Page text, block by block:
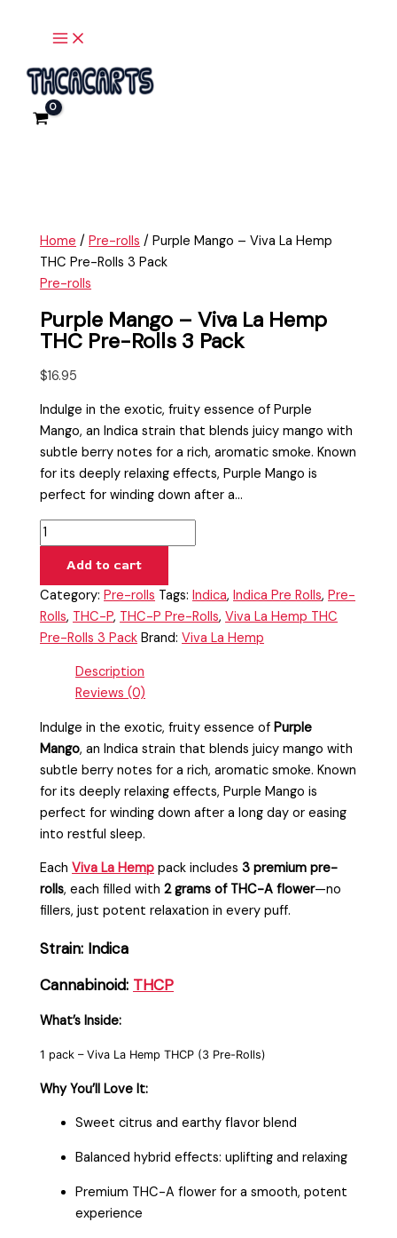
Home /Pre-rolls / Purple Mango – Viva La Hemp
THC Pre-Rolls 3 Pack
Pre-rolls
Purple Mango – Viva La Hemp
THC Pre-Rolls 3 Pack
$16.95
Indulge in the exotic, fruity essence of Purple
Mango, an Indica strain that blends juicy mango with
subtle berry notes for a rich, aromatic smoke. Known
for its deeply relaxing effects, Purple Mango is
perfect for winding down after a…
Mango
Viva
La
Hemp
quantity
Add to cart
Category:Pre-rolls Tags:Indica,Indica Pre Rolls,Pre-
Rolls, THC-P, THC-P Pre-Rolls,Viva La Hemp THC
Pre-Rolls 3 Pack Brand:Viva La Hemp
Description
Reviews (0)
Indulge in the exotic, fruity essence ofPurple
Mango, an Indica strain that blends juicy mango with
subtle berry notes for a rich, aromatic smoke. Known
for its deeply relaxing effects, Purple Mango is
perfect for winding down after a long day or easing
into restful sleep.
EachViva La Hemp pack includes3 premium pre-
rolls, each filled with2 grams of THC-A flower—no
fillers, just potent relaxation in every puff.
Strain: Indica
Cannabinoid: THCP
What’s Inside:
1 pack – Viva La Hemp THCP (3 Pre-Rolls)
Why You’ll Love It:
Sweet citrus and earthy flavor blend
Balanced hybrid effects: uplifting and relaxing
Premium THC-A flower for a smooth, potent
experience